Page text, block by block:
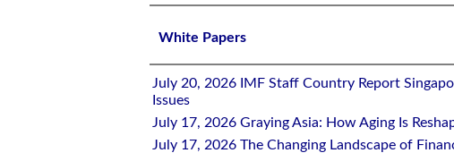
White Papers
July 20, 2026 IMF Staff Country Report
Issues
July 17, 2026 Graying Asia: How Aging Is
July 17, 2026 The Changing Landscape of